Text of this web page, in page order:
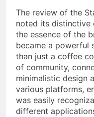
The review of the
noted its distinctive
the essence of the
became a powerful
than just a coffee
of community,
minimalistic design
various platforms,
was easily
different